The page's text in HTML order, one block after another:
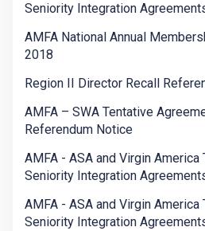
Seniority Integration
AMFA National Annual
2018
Region II Director Recall
AMFA – SWA Tentative
Referendum Notice
AMFA - ASA and Virgin America
Seniority Integration
AMFA - ASA and Virgin America
Seniority Integration